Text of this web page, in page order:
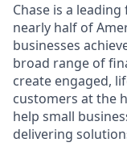
Chase is a
nearly half of
businesses
broad range of
create engaged,
customers at the
help small
delivering